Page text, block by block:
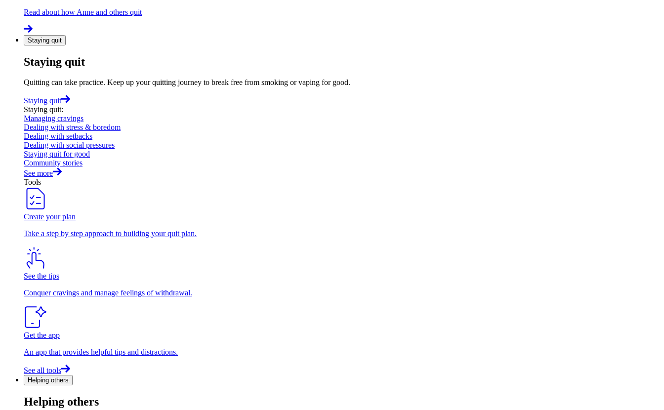
Read about how Anne and others quit
Staying quit
Staying quit
Quitting can take practice. Keep up your quitting journey to break free from smoking or vaping for good.
Staying quit
Staying quit:
Managing cravings
Dealing with stress & boredom
Dealing with setbacks
Dealing with social pressures
Staying quit for good
Community stories
See more
Tools
Create your plan
Take a step by step approach to building your quit plan.
See the tips
Conquer cravings and manage feelings of withdrawal.
Get the app
An app that provides helpful tips and distractions.
See all tools
Helping others
Helping others